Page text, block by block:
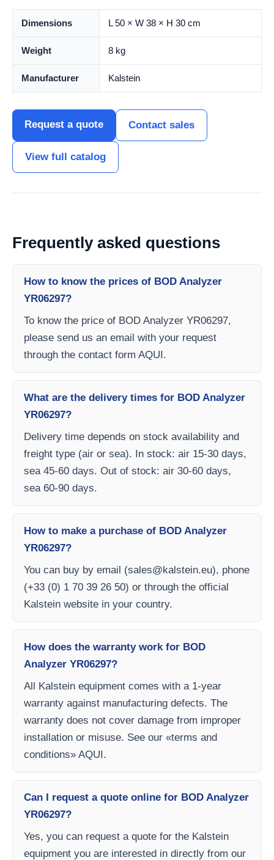
Dimensions L 50 × W 38 × H 30 cm
Weight 8 kg
Manufacturer Kalstein
Request a quote Contact sales
View full catalog
Frequently asked questions
How to know the prices of BOD Analyzer
YR06297?
To know the price of BOD Analyzer YR06297,
please send us an email with your request
through the contact form AQUI.
What are the delivery times for BOD Analyzer
YR06297?
Delivery time depends on stock availability and
freight type (air or sea). In stock: air 15-30 days,
sea 45-60 days. Out of stock: air 30-60 days,
sea 60-90 days.
How to make a purchase of BOD Analyzer
YR06297?
You can buy by email (sales@kalstein.eu), phone
(+33 (0) 1 70 39 26 50) or through the official
Kalstein website in your country.
How does the warranty work for BOD
Analyzer YR06297?
All Kalstein equipment comes with a 1-year
warranty against manufacturing defects. The
warranty does not cover damage from improper
installation or misuse. See our «terms and
conditions» AQUI.
Can I request a quote online for BOD Analyzer
YR06297?
Yes, you can request a quote for the Kalstein
equipment you are interested in directly from our